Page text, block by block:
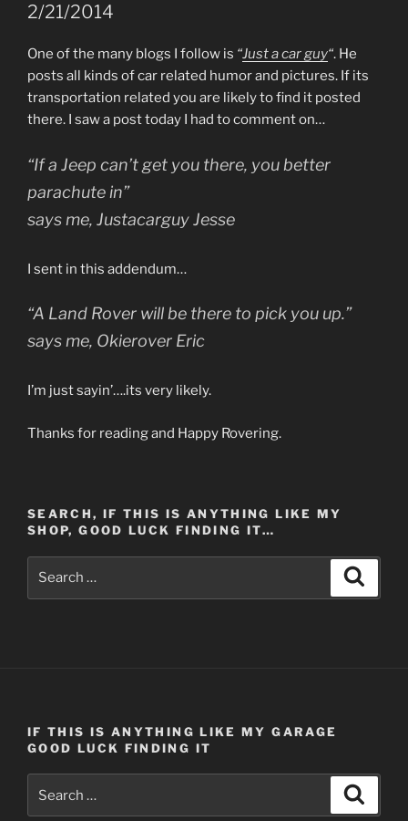
2/21/2014
One of the many blogs I follow is “Just a car guy“. He
posts all kinds of car related humor and pictures. If its
transportation related you are likely to find it posted
there. I saw a post today I had to comment on…
“If a Jeep can’t get you there, you better
parachute in”
says me, Justacarguy Jesse
I sent in this addendum…
“A Land Rover will be there to pick you up.”
says me, Okierover Eric
I’m just sayin’….its very likely.
Thanks for reading and Happy Rovering.
SEARCH, IF THIS IS ANYTHING LIKE MY
SHOP, GOOD LUCK FINDING IT…
IF THIS IS ANYTHING LIKE MY GARAGE
GOOD LUCK FINDING IT
for: